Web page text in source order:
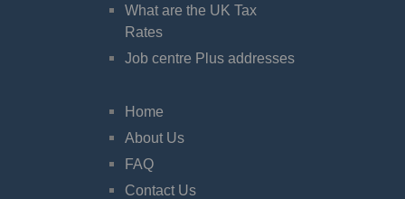
What are the UK Tax
Rates
Job centre Plus addresses
Home
About Us
FAQ
Contact Us